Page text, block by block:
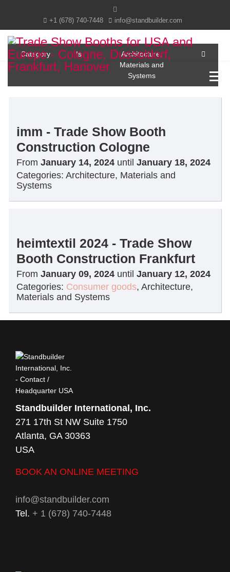
+1 (678) 740-7448 info@standbuilder.com
Category Is
Architecture,
Materials and
Systems
imm - Trade Show Booth
Construction Cologne
FromJanuary 14, 2024 untilJanuary 18, 2024
Categories:Architecture, Materials and
Systems
heimtextil 2024 - Trade Show
Booth Construction Frankfurt
FromJanuary 09, 2024 untilJanuary 12, 2024
Categories: Consumer goods,Architecture,
Materials and Systems
Standbuilder International, Inc.
271 17th St NW Suite 1750
Atlanta, GA 30363
USA
BOOK AN ONLINE MEETING
info@standbuilder.com
Tel. + 1 (678) 740-7448